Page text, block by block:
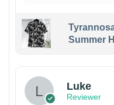
Summer
Luke
Reviewer